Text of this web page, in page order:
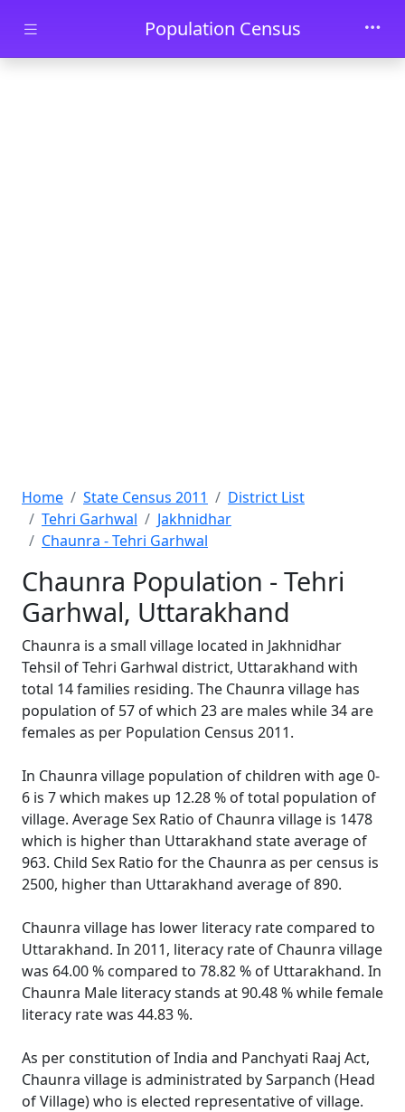
Skip to main contentPopulation Census
Home State Census 2011
District List
Tehri Garhwal
Jakhnidhar
Chaunra - Tehri Garhwal
Chaunra Population - Tehri
Garhwal, Uttarakhand
Chaunra is a small village located in Jakhnidhar
Tehsil of Tehri Garhwal district, Uttarakhand with
total 14 families residing. The Chaunra village has
population of 57 of which 23 are males while 34 are
females as per Population Census 2011.
In Chaunra village population of children with age 0-
6 is 7 which makes up 12.28 % of total population of
village. Average Sex Ratio of Chaunra village is 1478
which is higher than Uttarakhand state average of
963. Child Sex Ratio for the Chaunra as per census is
2500, higher than Uttarakhand average of 890.
Chaunra village has lower literacy rate compared to
Uttarakhand. In 2011, literacy rate of Chaunra village
was 64.00 % compared to 78.82 % of Uttarakhand. In
Chaunra Male literacy stands at 90.48 % while female
literacy rate was 44.83 %.
As per constitution of India and Panchyati Raaj Act,
Chaunra village is administrated by Sarpanch (Head
of Village) who is elected representative of village.